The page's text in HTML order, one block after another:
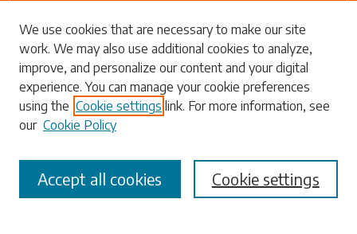
Search
Enter search terms:
Select context to search:
We use cookies that are necessary to make our site
work. We may also use additional cookies to analyze,
improve, and personalize our content and your digital
experience. You can manage your cookie preferences
using the Cookie settings link. For more information, see
our Cookie Policy
Cookie settings
Accept all cookies